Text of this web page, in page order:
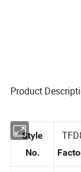
Product
Style
No.